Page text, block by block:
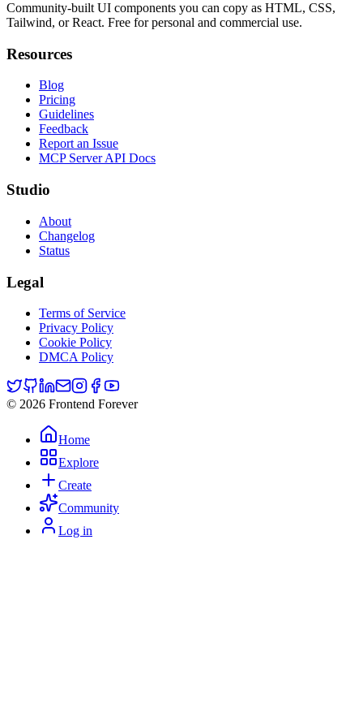
Community-built UI components you can copy as HTML, CSS,
Tailwind, or React. Free for personal and commercial use.
Resources
Blog
Pricing
Guidelines
Feedback
Report an Issue
MCP Server API Docs
Studio
About
Changelog
Status
Legal
Terms of Service
Privacy Policy
Cookie Policy
DMCA Policy
© 2026 Frontend Forever
Home
Explore
Create
Community
Log in